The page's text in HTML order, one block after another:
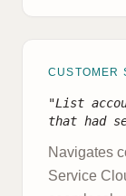
CUSTOMER
"List
that had
Navigates
Service